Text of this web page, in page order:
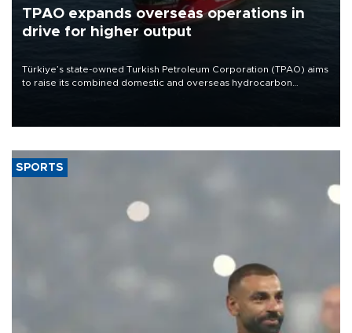
TPAO expands overseas operations in
drive for higher output
Türkiye’s state-owned Turkish Petroleum Corporation (TPAO) aims
to raise its combined domestic and overseas hydrocarbon
SPORTS